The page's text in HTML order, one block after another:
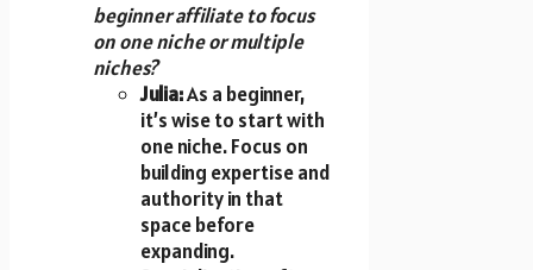
beginner affiliate to focus
on one niche or multiple
niches?
Julia:As a beginner,
it’s wise to start with
one niche. Focus on
building expertise and
authority in that
space before
expanding.